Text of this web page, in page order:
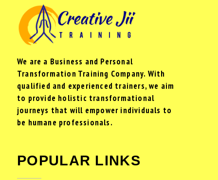
We are a Business and Personal
Transformation Training Company. With
qualified and experienced trainers, we aim
to provide holistic transformational
journeys that will empower individuals to
be humane professionals.
POPULAR LINKS